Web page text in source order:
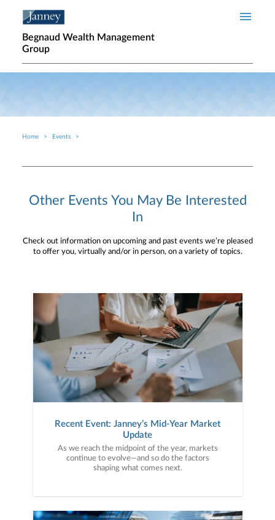
Begnaud Wealth Management
Group
Breadcrumb
Home Events
Other Events You May Be Interested
In
Check out information on upcoming and past events we’re pleased
to offer you, virtually and/or in person, on a variety of topics.
Recent Event: Janney’s Mid-Year Market
Update
As we reach the midpoint of the year, markets
continue to evolve—and so do the factors
shaping what comes next.